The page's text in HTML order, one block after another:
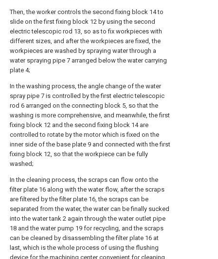
Then, the worker controls the second fixing block 14 to
slide on the first fixing block 12 by using the second
electric telescopic rod 13, so as to fix workpieces with
different sizes, and after the workpieces are fixed, the
workpieces are washed by spraying water through a
water spraying pipe 7 arranged below the water carrying
plate 4;
In the washing process, the angle change of the water
spray pipe 7 is controlled by the first electric telescopic
rod 6 arranged on the connecting block 5, so that the
washing is more comprehensive, and meanwhile, the first
fixing block 12 and the second fixing block 14 are
controlled to rotate by the motor which is fixed on the
inner side of the base plate 9 and connected with the first
fixing block 12, so that the workpiece can be fully
washed;
In the cleaning process, the scraps can flow onto the
filter plate 16 along with the water flow, after the scraps
are filtered by the filter plate 16, the scraps can be
separated from the water, the water can be finally sucked
into the water tank 2 again through the water outlet pipe
18 and the water pump 19 for recycling, and the scraps
can be cleaned by disassembling the filter plate 16 at
last, which is the whole process of using the flushing
device for the machining center convenient for cleaning